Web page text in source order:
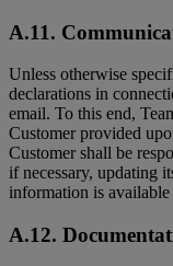
A.11.
Unless otherwise
declarations in
email. To this end,
Customer provided
Customer shall be
if necessary, updating
information is available
A.12.